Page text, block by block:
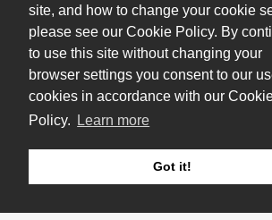
site, and how to change your cookie
please see our Cookie Policy. By
to use this site without changing your
browser settings you consent to our
cookies in accordance with our
Policy.
Learn more
Got it!